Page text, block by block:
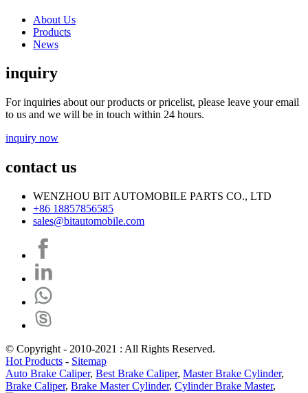
About Us
Products
News
inquiry
For inquiries about our products or pricelist, please leave your email
to us and we will be in touch within 24 hours.
inquiry now
contact us
WENZHOU BIT AUTOMOBILE PARTS CO., LTD
+86 18857856585
sales@bitautomobile.com
© Copyright - 2010-2021 : All Rights Reserved.
Hot Products - Sitemap
Auto Brake Caliper, Best Brake Caliper, Master Brake Cylinder,
Brake Caliper, Brake Master Cylinder, Cylinder Brake Master,